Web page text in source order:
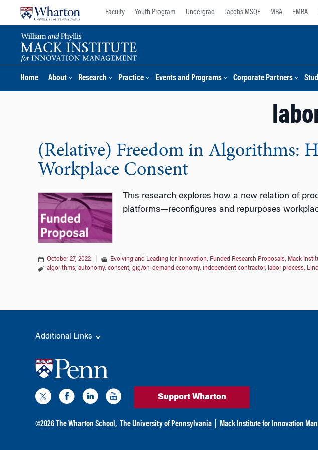
Faculty Youth Program Undergrad Jacobs MSQF MBA EMBA
Home About Research Practice Events and Programs Corporate Partners
(Relative) Freedom in Algorithms:
Workplace Consent
This research explores how a new relation of
platforms—reconfigures and repurposes
October 27, 2022 Evolving and Leading for Innovation, Funded Research Proposals, Mack
algorithms, autonomy, consent, gig/on-demand economy, independent contractor, labor process,
Additional Links
Support Wharton
©2026 The Wharton School, The University of Pennsylvania Mack Institute for Innovation